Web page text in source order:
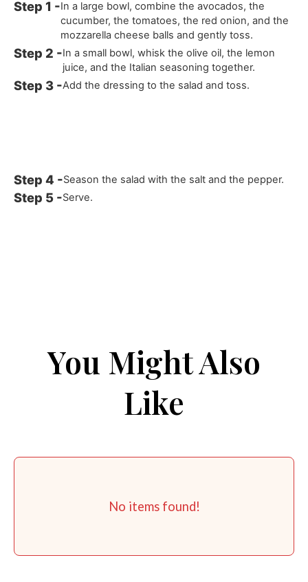
In a large bowl, combine the avocados, the
cucumber, the tomatoes, the red onion, and the
mozzarella cheese balls and gently toss.
In a small bowl, whisk the olive oil, the lemon
juice, and the Italian seasoning together.
Add the dressing to the salad and toss.
Season the salad with the salt and the pepper.
Serve.
You Might Also
Like
No items found!